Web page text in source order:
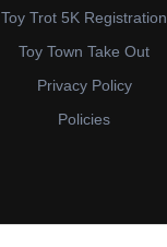
Toy Trot 5K Registration
Toy Town Take Out
Privacy Policy
Policies